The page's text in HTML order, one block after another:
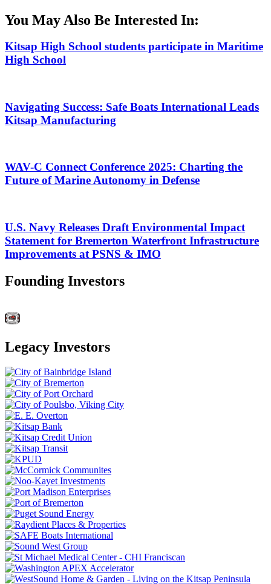
You May Also Be Interested In:
Kitsap High School students participate in Maritime
High School
Navigating Success: Safe Boats International Leads
Kitsap Manufacturing
WAV-C Connect Conference 2025: Charting the
Future of Marine Autonomy in Defense
U.S. Navy Releases Draft Environmental Impact
Statement for Bremerton Waterfront Infrastructure
Improvements at PSNS & IMO
Founding Investors
Legacy Investors